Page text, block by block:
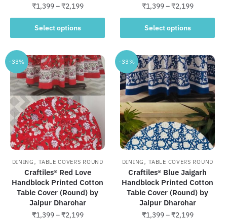
₹1,399–₹2,199Price
range:
through
Select options
This
product
multiple
variants.
The
options
may
be
chosen
on
the
product
page
₹1,399–₹2,199Price
range:
through
Select options
This
product
multiple
variants.
The
options
may
be
chosen
on
the
product
page
-33%
DINING ,TABLE COVERS ROUND
Craftiles® Red Love
Handblock Printed Cotton
Table Cover (Round) by
Jaipur Dharohar
₹1,399–₹2,199Price
-33%
DINING ,TABLE COVERS ROUND
Craftiles® Blue Jaigarh
Handblock Printed Cotton
Table Cover (Round) by
Jaipur Dharohar
₹1,399–₹2,199Price